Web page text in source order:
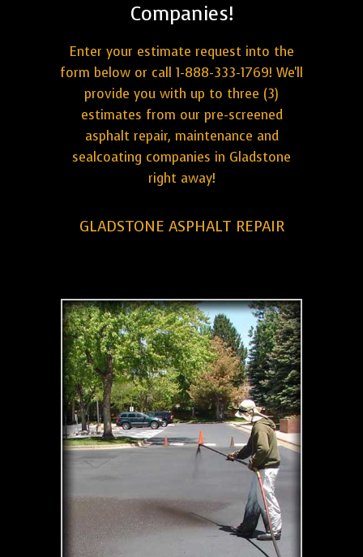
Companies!
Enter your estimate request into the
form below or call 1-888-333-1769! We'll
provide you with up to three (3)
estimates from our pre-screened
asphalt repair, maintenance and
sealcoating companies in Gladstone
right away!
GLADSTONE ASPHALT REPAIR